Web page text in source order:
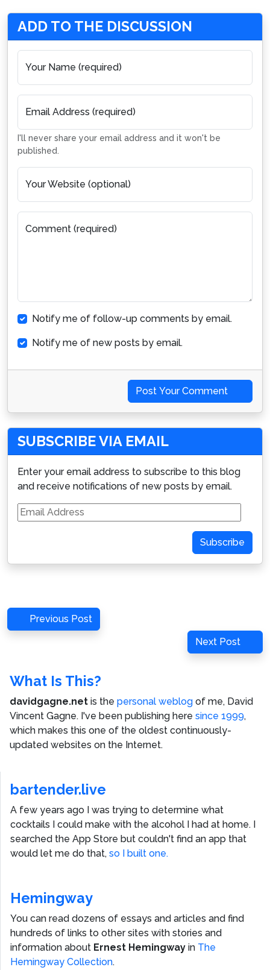
ADD TO THE DISCUSSION
Your Name (required)
Email Address (required)
I'll never share your email address and it won't be
published.
Your Website (optional)
Comment (required)
Notify me of follow-up comments by email.
Notify me of new posts by email.
Post Your Comment
SUBSCRIBE VIA EMAIL
Enter your email address to subscribe to this blog
and receive notifications of new posts by email.
Email
Address
Subscribe
Post
navigation
Previous
Post
Previous Post
Next
Post
Next Post
What Is This?
davidgagne.net is the personal weblog of me, David
Vincent Gagne. I've been publishing here since 1999,
which makes this one of the oldest continuously-
updated websites on the Internet.
bartender.live
A few years ago I was trying to determine what
cocktails I could make with the alcohol I had at home. I
searched the App Store but couldn't find an app that
would let me do that, so I built one.
Hemingway
You can read dozens of essays and articles and find
hundreds of links to other sites with stories and
information about Ernest Hemingway in The
Hemingway Collection.